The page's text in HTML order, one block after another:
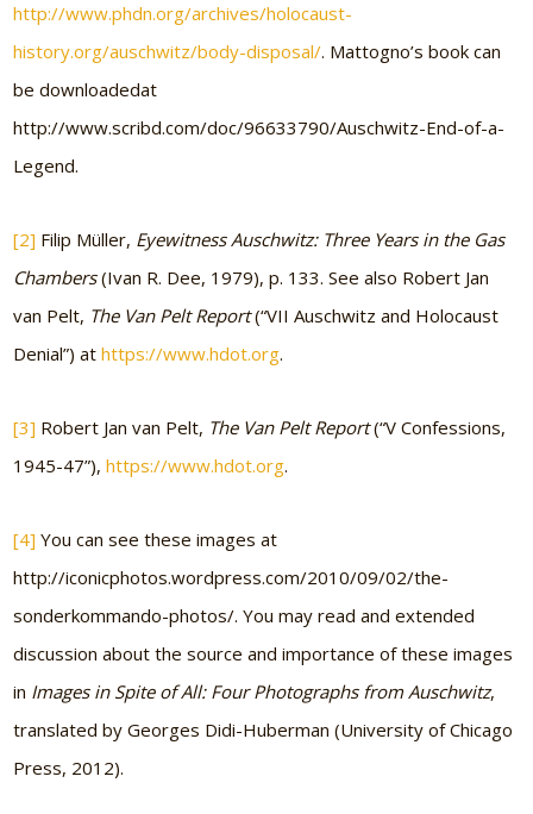
http://www.phdn.org/archives/holocaust-
history.org/auschwitz/body-disposal/. Mattogno’s book can
be downloadedat
http://www.scribd.com/doc/96633790/Auschwitz-End-of-a-
Legend.
[2] Filip Müller, Eyewitness Auschwitz: Three Years in the Gas
Chambers(Ivan R. Dee, 1979), p. 133. See also Robert Jan
van Pelt, The Van Pelt Report(“VII Auschwitz and Holocaust
Denial”) athttps://www.hdot.org.
[3] Robert Jan van Pelt, The Van Pelt Report(“V Confessions,
1945-47”),https://www.hdot.org.
[4] You can see these images at
http://iconicphotos.wordpress.com/2010/09/02/the-
sonderkommando-photos/. You may read and extended
discussion about the source and importance of these images
in Images in Spite of All: Four Photographs from Auschwitz,
translated by Georges Didi-Huberman (University of Chicago
Press, 2012).